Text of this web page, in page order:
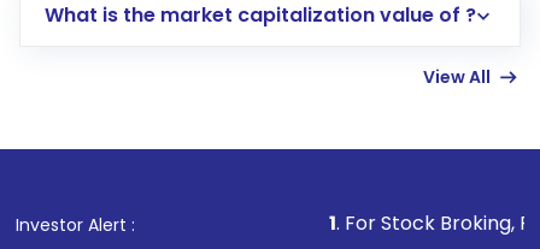
account gets activated in a few minutes to a
in shares of .
What is the market capitalization value of ?
View All
Investor Alert : . For Stock Broking, Prevent